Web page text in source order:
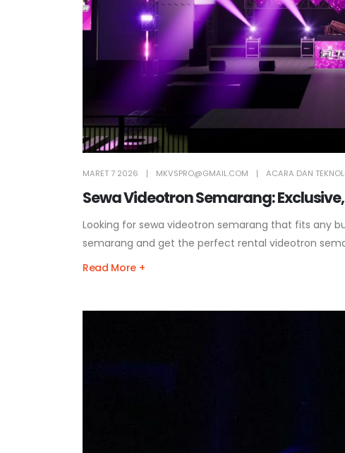
MARET 7 2026 MKVSPRO@GMAIL.COM ACARA DAN
Sewa Videotron Semarang:
Looking for sewa videotron semarang that fits any
semarang and get the perfect rental videotron
Read More +